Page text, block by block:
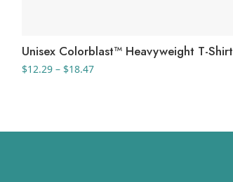
Unisex Colorblast™ Heavyweight T-Shirt
$12.29 – $18.47Price